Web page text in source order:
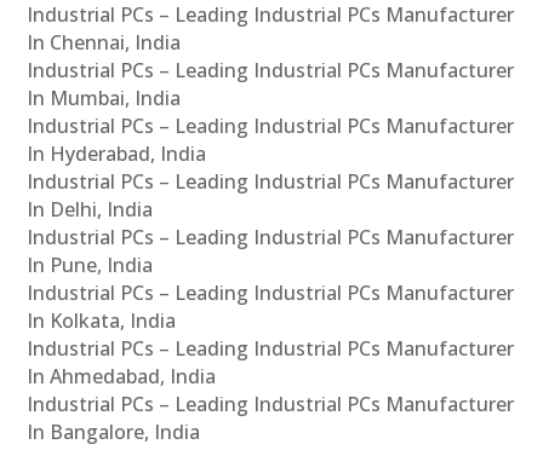
Industrial PCs – Leading Industrial PCs Manufacturer
In Chennai, India
Industrial PCs – Leading Industrial PCs Manufacturer
In Mumbai, India
Industrial PCs – Leading Industrial PCs Manufacturer
In Hyderabad, India
Industrial PCs – Leading Industrial PCs Manufacturer
In Delhi, India
Industrial PCs – Leading Industrial PCs Manufacturer
In Pune, India
Industrial PCs – Leading Industrial PCs Manufacturer
In Kolkata, India
Industrial PCs – Leading Industrial PCs Manufacturer
In Ahmedabad, India
Industrial PCs – Leading Industrial PCs Manufacturer
In Bangalore, India